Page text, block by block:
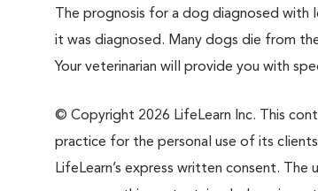
The prognosis for a dog diagnosed with
it was diagnosed. Many dogs die from
Your veterinarian will provide you with
© Copyright 2026 LifeLearn Inc. This
practice for the personal use of its
LifeLearn’s express written consent.